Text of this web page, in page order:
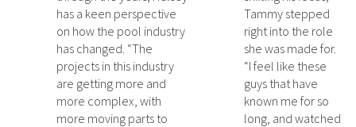
has a keen perspective
on how the pool industry
has changed. “The
projects in this industry
are getting more and
more complex, with
more moving parts to
Tammy stepped
right into the role
she was made for.
“I feel like these
guys that have
known me for so
long, and watched